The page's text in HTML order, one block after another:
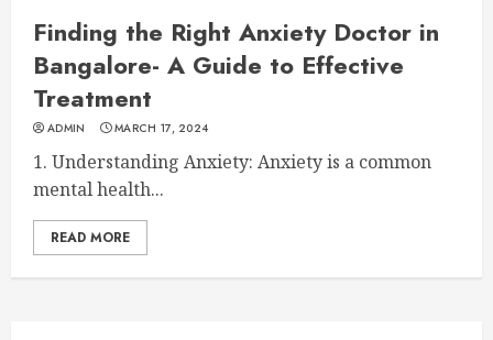
Finding the Right Anxiety Doctor in
Bangalore- A Guide to Effective
Treatment
ADMIN MARCH 17, 2024
1. Understanding Anxiety: Anxiety is a common
mental health...
READ MORE